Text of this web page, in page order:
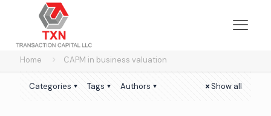
Home CAPM in business valuation
Categories Tags Authors Show all